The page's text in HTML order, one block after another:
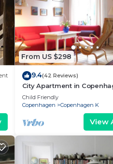
From US $298
9.4(42 Reviews)
City Apartment in
bedrooms sleeps 2
Child Friendly
Copenhagen
Copenhagen K
View